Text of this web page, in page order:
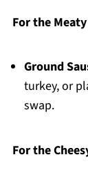
For the
Ground
turkey, or
swap.
For the